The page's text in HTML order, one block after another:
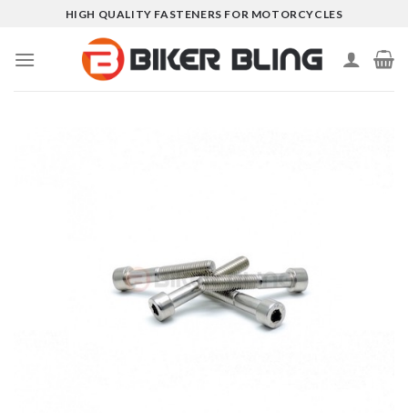
content
HIGH QUALITY FASTENERS FOR MOTORCYCLES